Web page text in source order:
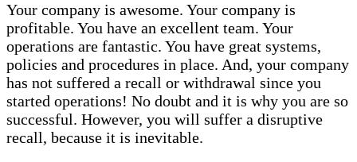
Your company is awesome. Your company is
profitable. You have an excellent team. Your
operations are fantastic. You have great systems,
policies and procedures in place. And, your company
has not suffered a recall or withdrawal since you
started operations! No doubt and it is why you are so
successful. However, you will suffer a disruptive
recall, because it is inevitable.